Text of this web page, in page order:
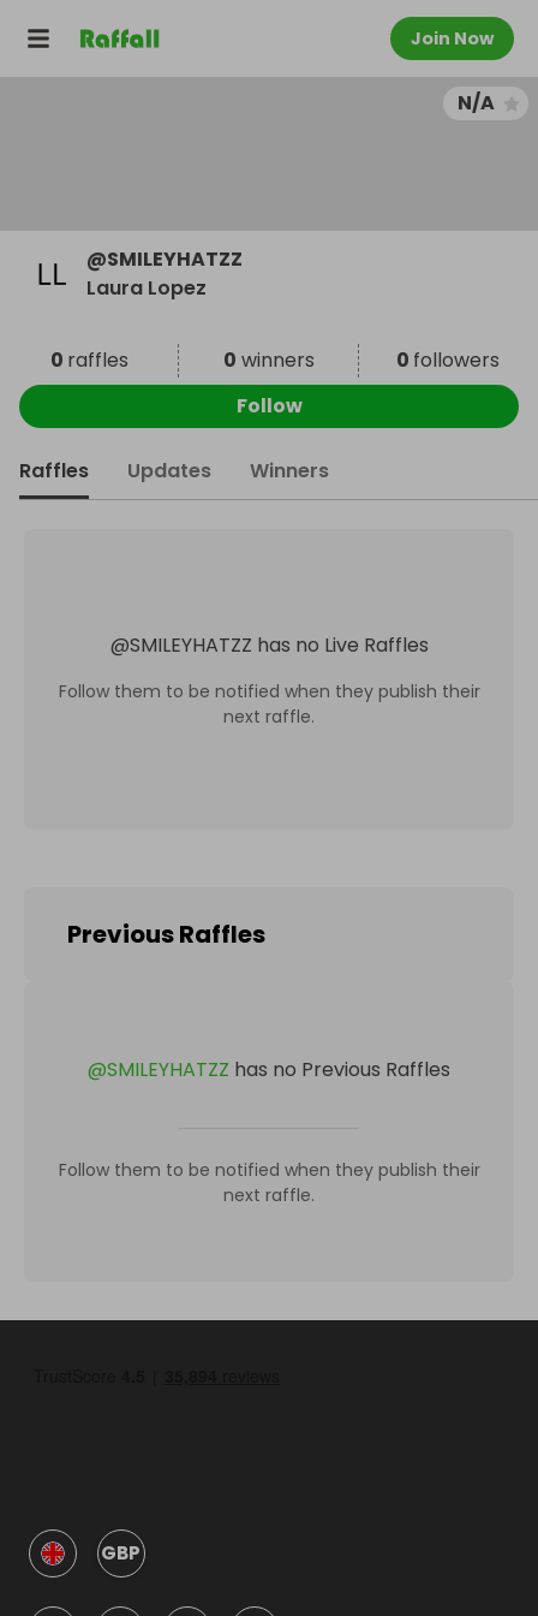
Join Now
N/A
@SMILEYHATZZ
Laura Lopez
0 raffles 0 winners 0 followers
Follow
Raffles Updates Winners
@SMILEYHATZZ has no Live Raffles
Follow them to be notified when they publish their
next raffle.
Previous Raffles
@SMILEYHATZZ has no Previous Raffles
Follow them to be notified when they publish their
next raffle.
GBP